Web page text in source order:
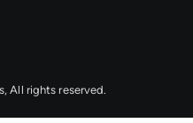
All rights reserved.